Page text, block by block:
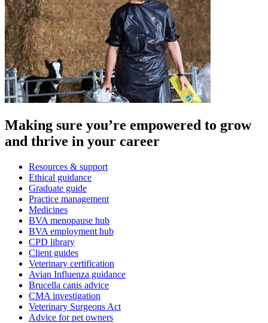
Making sure you’re empowered to grow
and thrive in your career
Resources & support
Ethical guidance
Graduate guide
Practice management
Medicines
BVA menopause hub
BVA employment hub
CPD library
Client guides
Veterinary certification
Avian Influenza guidance
Brucella canis advice
CMA investigation
Veterinary Surgeons Act
Advice for pet owners